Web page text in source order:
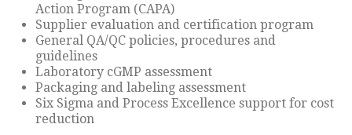
Action Program (CAPA)
Supplier evaluation and certification program
General QA/QC policies, procedures and
guidelines
Laboratory cGMP assessment
Packaging and labeling assessment
Six Sigma and Process Excellence support for cost
reduction